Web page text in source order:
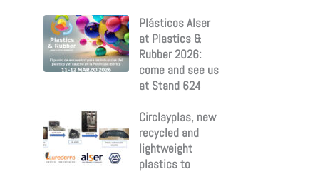
Plásticos Alser
at Plastics &
Rubber 2026:
come and see us
at Stand 624
Circlayplas, new
recycled and
lightweight
plastics to